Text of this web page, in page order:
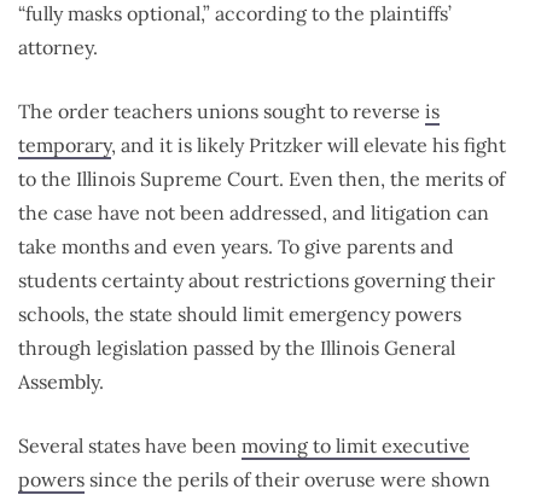
“fully masks optional,” according to the plaintiffs’
attorney.
The order teachers unions sought to reverse is
temporary, and it is likely Pritzker will elevate his fight
to the Illinois Supreme Court. Even then, the merits of
the case have not been addressed, and litigation can
take months and even years. To give parents and
students certainty about restrictions governing their
schools, the state should limit emergency powers
through legislation passed by the Illinois General
Assembly.
Several states have been moving to limit executive
powers since the perils of their overuse were shown